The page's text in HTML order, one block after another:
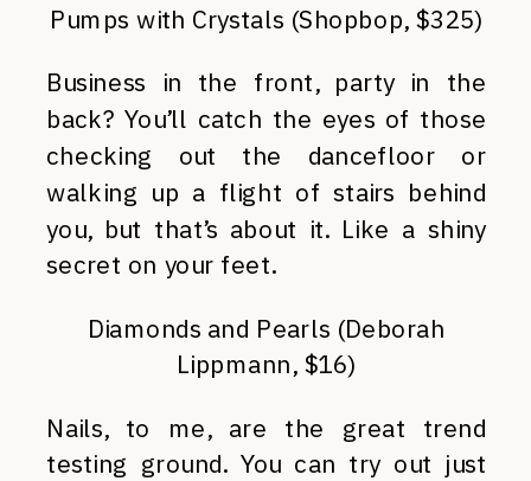
Pumps with Crystals (Shopbop, $325)
Business in the front, party in the
back? You’ll catch the eyes of those
checking out the dancefloor or
walking up a flight of stairs behind
you, but that’s about it. Like a shiny
secret on your feet.
Diamonds and Pearls (Deborah
Lippmann, $16)
Nails, to me, are the great trend
testing ground. You can try out just